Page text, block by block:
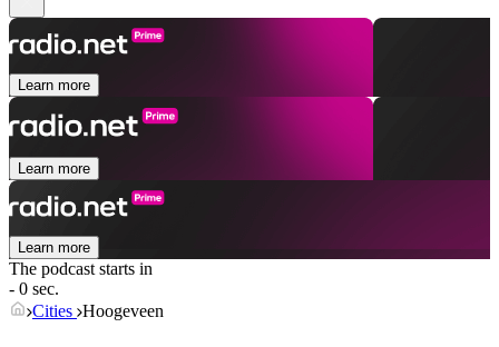
Learn more
Learn more
Learn more
The podcast starts in
- 0 sec.
Cities Hoogeveen